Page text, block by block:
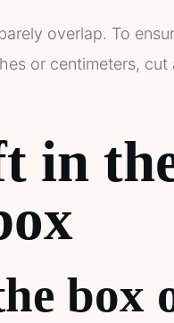
overlap. To
or centimeters, cut
in
box